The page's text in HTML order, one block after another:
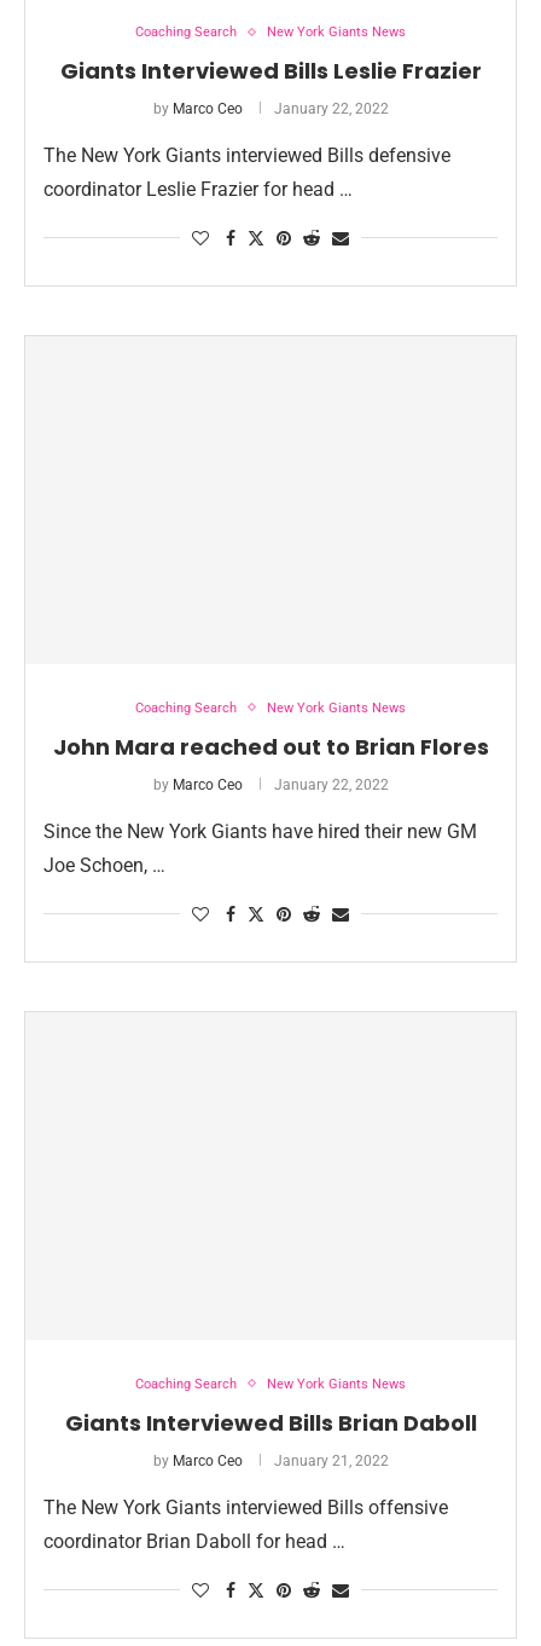
Coaching Search New York Giants News
Giants Interviewed Bills Leslie Frazier
by Marco Ceo January 22, 2022
The New York Giants interviewed Bills defensive
coordinator Leslie Frazier for head …
Coaching Search New York Giants News
John Mara reached out to Brian Flores
by Marco Ceo January 22, 2022
Since the New York Giants have hired their new GM
Joe Schoen, …
Coaching Search New York Giants News
Giants Interviewed Bills Brian Daboll
by Marco Ceo January 21, 2022
The New York Giants interviewed Bills offensive
coordinator Brian Daboll for head …